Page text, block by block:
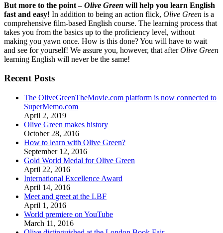
But more to the point –Olive Green will help you learn English
fast and easy! In addition to being an action flick, Olive Green is a
comprehensive film-based English course. The learning process that
takes you from the basics up to the proficiency level, without
making you yawn once. How is this done? You will have to wait
and see for yourself! We assure you, however, that afterOlive Green
learning English will never be the same!
Recent Posts
The OliveGreenTheMovie.com platform is now connected to
SuperMemo.com
April 2, 2019
Olive Green makes history
October 28, 2016
How to learn with Olive Green?
September 12, 2016
Gold World Medal for Olive Green
April 22, 2016
International Excellence Award
April 14, 2016
Meet and greet at the LBF
April 1, 2016
World premiere on YouTube
March 11, 2016